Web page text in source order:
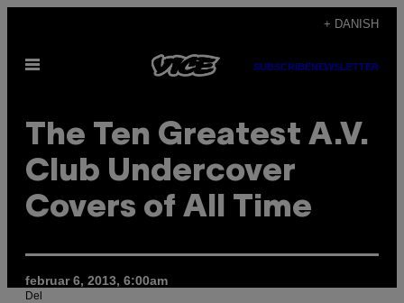
indhold
+ DANISH
Åbn
SUBSCRIBENEWSLETTER
The Ten Greatest A.V.
Club Undercover
Covers of All Time
februar 6, 2013, 6:00am
Del